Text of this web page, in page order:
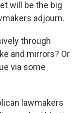
will be the big
adjourn.
through
and mirrors? Or
via some
lawmakers